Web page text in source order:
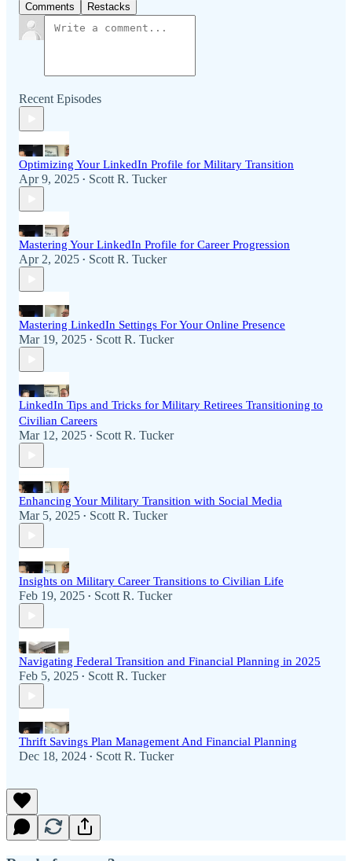
Comments Restacks
Recent Episodes
Optimizing Your LinkedIn Profile for Military Transition
Apr 9, 2025 • Scott R. Tucker
Mastering Your LinkedIn Profile for Career Progression
Apr 2, 2025 • Scott R. Tucker
Mastering LinkedIn Settings For Your Online Presence
Mar 19, 2025 • Scott R. Tucker
LinkedIn Tips and Tricks for Military Retirees Transitioning to
Civilian Careers
Mar 12, 2025 • Scott R. Tucker
Enhancing Your Military Transition with Social Media
Mar 5, 2025 • Scott R. Tucker
Insights on Military Career Transitions to Civilian Life
Feb 19, 2025 • Scott R. Tucker
Navigating Federal Transition and Financial Planning in 2025
Feb 5, 2025 • Scott R. Tucker
Thrift Savings Plan Management And Financial Planning
Dec 18, 2024 • Scott R. Tucker